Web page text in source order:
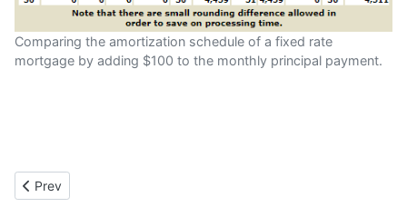
Comparing the amortization schedule of a fixed rate
mortgage by adding $100 to the monthly principal payment.
Previous article: "Refinance An (Old) Loan To A (New) Loan"
Prev